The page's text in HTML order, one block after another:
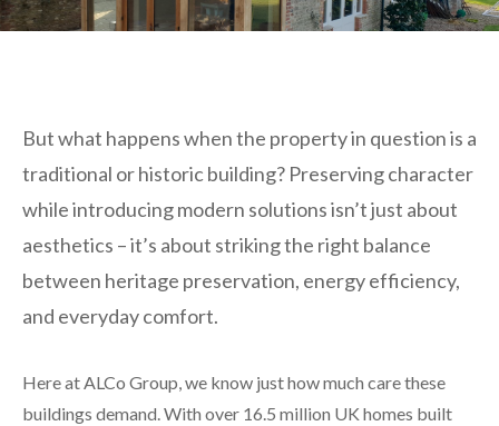
But what happens when the property in question is a
traditional or historic building? Preserving character
while introducing modern solutions isn’t just about
aesthetics – it’s about striking the right balance
between heritage preservation, energy efficiency,
and everyday comfort.
Here at ALCo Group, we know just how much care these
buildings demand. With over 16.5 million UK homes built